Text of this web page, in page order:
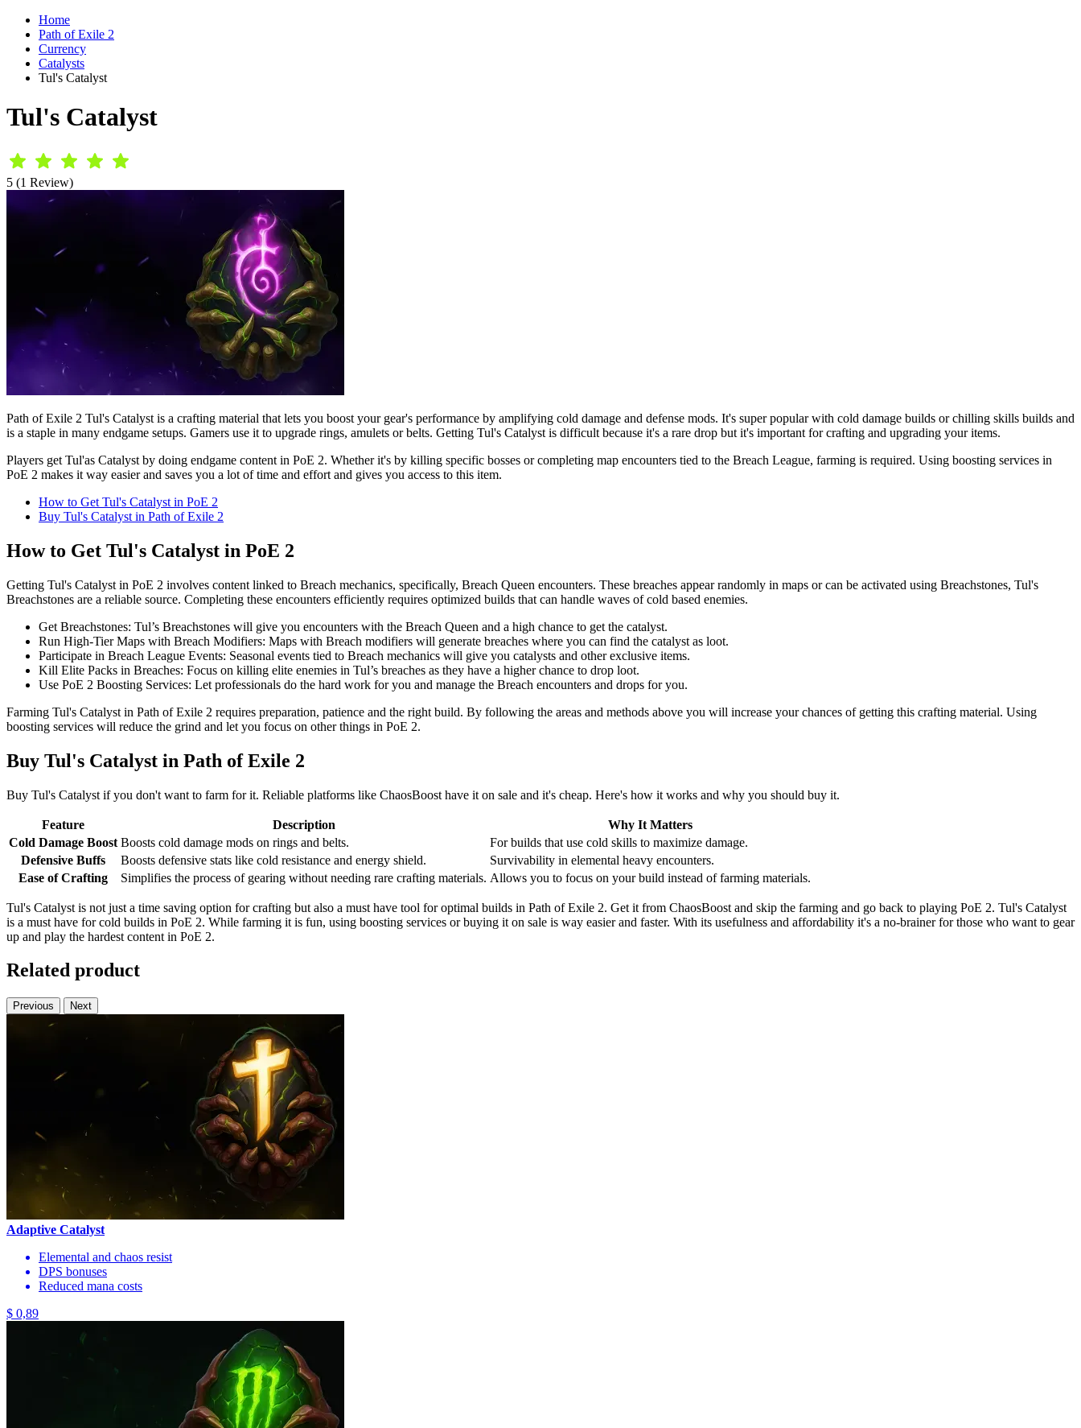
Home
Path of Exile 2
Currency
Catalysts
Tul's Catalyst
Tul's Catalyst
5 (1 Review)
Path of Exile 2 Tul's Catalyst is a crafting material that lets you boost your gear's performance by amplifying cold damage and defense mods. It's super popular with cold damage builds or chilling skills builds and
is a staple in many endgame setups. Gamers use it to upgrade rings, amulets or belts. Getting Tul's Catalyst is difficult because it's a rare drop but it's important for crafting and upgrading your items.
Players get Tul'as Catalyst by doing endgame content in PoE 2. Whether it's by killing specific bosses or completing map encounters tied to the Breach League, farming is required. Using boosting services in
PoE 2 makes it way easier and saves you a lot of time and effort and gives you access to this item.
How to Get Tul's Catalyst in PoE 2
Buy Tul's Catalyst in Path of Exile 2
How to Get Tul's Catalyst in PoE 2
Getting Tul's Catalyst in PoE 2 involves content linked to Breach mechanics, specifically, Breach Queen encounters. These breaches appear randomly in maps or can be activated using Breachstones, Tul's
Breachstones are a reliable source. Completing these encounters efficiently requires optimized builds that can handle waves of cold based enemies.
Get Breachstones: Tul’s Breachstones will give you encounters with the Breach Queen and a high chance to get the catalyst.
Run High-Tier Maps with Breach Modifiers: Maps with Breach modifiers will generate breaches where you can find the catalyst as loot.
Participate in Breach League Events: Seasonal events tied to Breach mechanics will give you catalysts and other exclusive items.
Kill Elite Packs in Breaches: Focus on killing elite enemies in Tul’s breaches as they have a higher chance to drop loot.
Use PoE 2 Boosting Services: Let professionals do the hard work for you and manage the Breach encounters and drops for you.
Farming Tul's Catalyst in Path of Exile 2 requires preparation, patience and the right build. By following the areas and methods above you will increase your chances of getting this crafting material. Using
boosting services will reduce the grind and let you focus on other things in PoE 2.
Buy Tul's Catalyst in Path of Exile 2
Buy Tul's Catalyst if you don't want to farm for it. Reliable platforms like ChaosBoost have it on sale and it's cheap. Here's how it works and why you should buy it.
Feature Description
Why It Matters
Cold Damage Boost Boosts cold damage mods on rings and belts.
For builds that use cold skills to maximize damage.
Defensive Buffs
Boosts defensive stats like cold resistance and energy shield.
Survivability in elemental heavy encounters.
Ease of Crafting
Simplifies the process of gearing without needing rare crafting materials. Allows you to focus on your build instead of farming materials.
Tul's Catalyst is not just a time saving option for crafting but also a must have tool for optimal builds in Path of Exile 2. Get it from ChaosBoost and skip the farming and go back to playing PoE 2. Tul's Catalyst
is a must have for cold builds in PoE 2. While farming it is fun, using boosting services or buying it on sale is way easier and faster. With its usefulness and affordability it's a no-brainer for those who want to gear
up and play the hardest content in PoE 2.
Related product
Previous Next
Adaptive Catalyst
Elemental and chaos resist
DPS bonuses
Reduced mana costs
$ 0,89